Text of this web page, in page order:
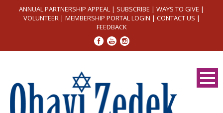
ANNUAL PARTNERSHIP APPEAL | SUBSCRIBE | WAYS TO GIVE |
VOLUNTEER| MEMBERSHIP PORTAL LOGIN | CONTACT US |
FEEDBACK